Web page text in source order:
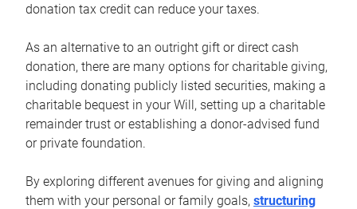
donation tax credit can reduce your taxes.
As an alternative to an outright gift or direct cash
donation, there are many options for charitable giving,
including donating publicly listed securities, making a
charitable bequest in your Will, setting up a charitable
remainder trust or establishing a donor-advised fund
or private foundation.
By exploring different avenues for giving and aligning
them with your personal or family goals, structuring